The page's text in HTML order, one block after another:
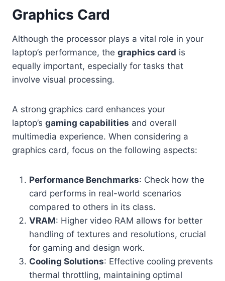
Graphics Card
Although the processor plays a vital role in your
laptop’s performance, the graphics card is
equally important, especially for tasks that
involve visual processing.
A strong graphics card enhances your
laptop’s gaming capabilities and overall
multimedia experience. When considering a
graphics card, focus on the following aspects:
Performance Benchmarks: Check how the
card performs in real-world scenarios
compared to others in its class.
VRAM: Higher video RAM allows for better
handling of textures and resolutions, crucial
for gaming and design work.
Cooling Solutions: Effective cooling prevents
thermal throttling, maintaining optimal